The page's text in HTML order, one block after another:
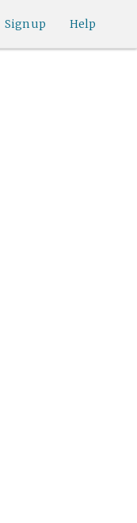
Help
Sign up